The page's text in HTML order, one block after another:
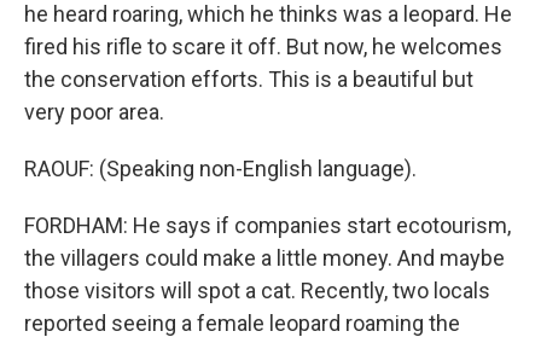
he heard roaring, which he thinks was a leopard. He
fired his rifle to scare it off. But now, he welcomes
the conservation efforts. This is a beautiful but
very poor area.
RAOUF: (Speaking non-English language).
FORDHAM: He says if companies start ecotourism,
the villagers could make a little money. And maybe
those visitors will spot a cat. Recently, two locals
reported seeing a female leopard roaming the